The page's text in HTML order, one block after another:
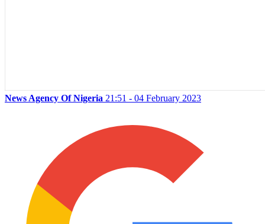
News Agency Of Nigeria 21:51 - 04 February 2023